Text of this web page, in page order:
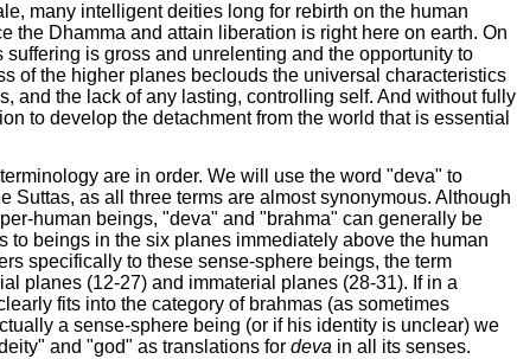
many intelligent deities long for rebirth on the human
the Dhamma and attain liberation is right here on earth. On
is gross and unrelenting and the opportunity to
of the higher planes beclouds the universal characteristics
and the lack of any lasting, controlling self. And without fully
to develop the detachment from the world that is essential
are in order. We will use the word "deva" to
Suttas, as all three terms are almost synonymous. Although
human beings, "deva" and "brahma" can generally be
beings in the six planes immediately above the human
specifically to these sense-sphere beings, the term
planes (12-27) and immaterial planes (28-31). If in a
fits into the category of brahmas (as sometimes
a sense-sphere being (or if his identity is unclear) we
and "god" as translations for deva in all its senses.